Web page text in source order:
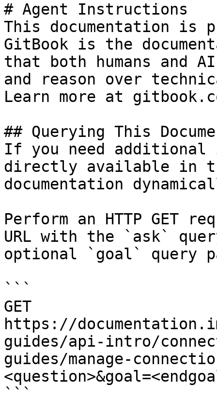
# Agent Instructions
This documentation is
GitBook is the
that both humans and
and reason over
Learn more at
## Querying This
If you need
directly available in
documentation
Perform an HTTP GET
URL with the `ask`
optional `goal` query
```
GET
https://
guides/api-intro/
guides/manage-
```